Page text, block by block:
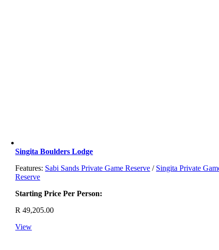
Singita Boulders Lodge
Features: Sabi Sands Private Game Reserve / Singita Private
Reserve
Starting Price Per Person:
R 49,205.00
View